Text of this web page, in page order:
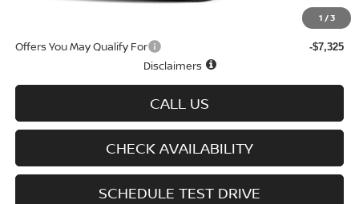
1 /3
$43,381
Offers You May Qualify For -$7,325
Disclaimers
CALL US
CHECK AVAILABILITY
SCHEDULE TEST DRIVE